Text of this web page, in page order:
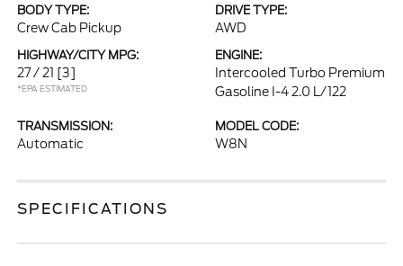
BODY TYPE:
Crew Cab Pickup
DRIVE TYPE:
AWD
HIGHWAY/CITY MPG:
27 / 21 [3]
*EPA ESTIMATED
ENGINE:
Intercooled Turbo Premium
Gasoline I-4 2.0 L/122
TRANSMISSION:
Automatic
MODEL CODE:
W8N
SPECIFICATIONS